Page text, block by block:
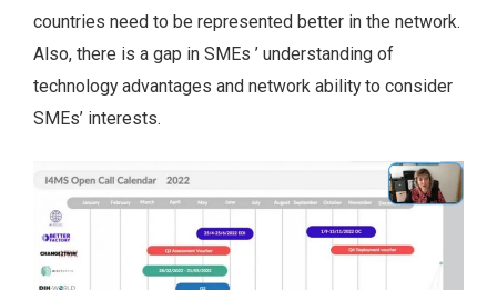
countries need to be represented better in the network.
Also, there is a gap in SMEs ’ understanding of
technology advantages and network ability to consider
SMEs’ interests.